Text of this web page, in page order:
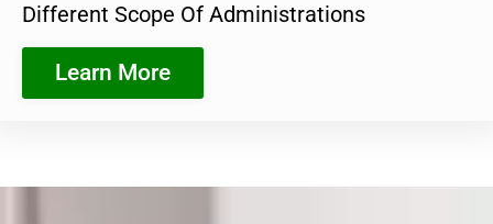
Different Scope Of Administrations
Learn More